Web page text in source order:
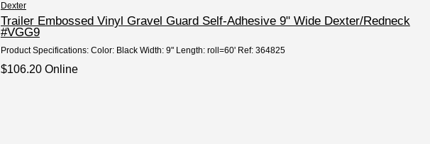
Dexter
Trailer Embossed Vinyl Gravel Guard Self-Adhesive 9" Wide Dexter/Redneck
#VGG9
Product Specifications: Color: Black Width: 9" Length: roll=60' Ref: 364825
$106.20 Online